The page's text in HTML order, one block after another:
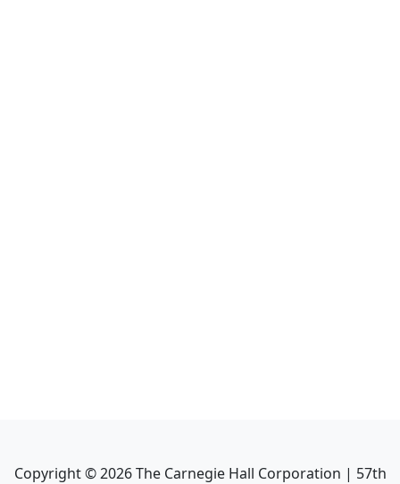
Copyright ©2026The Carnegie Hall Corporation | 57th